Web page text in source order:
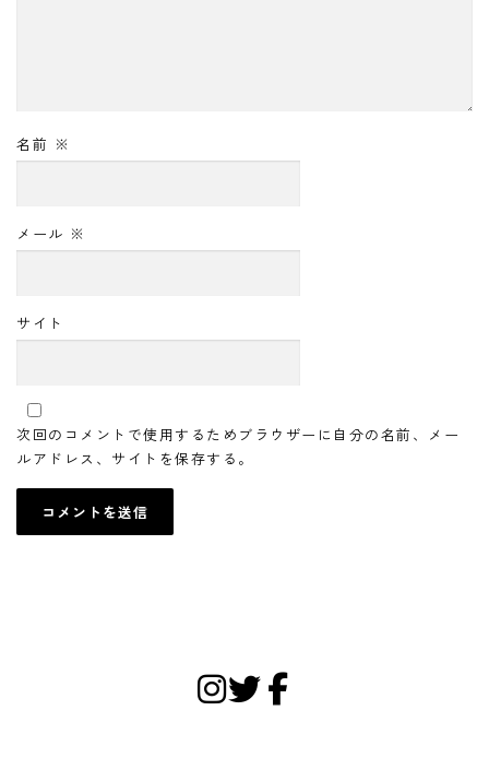
名前 ※
メール ※
サイト
次回のコメントで使用するためブラウザーに自分の名前、メー
ルアドレス、サイトを保存する。